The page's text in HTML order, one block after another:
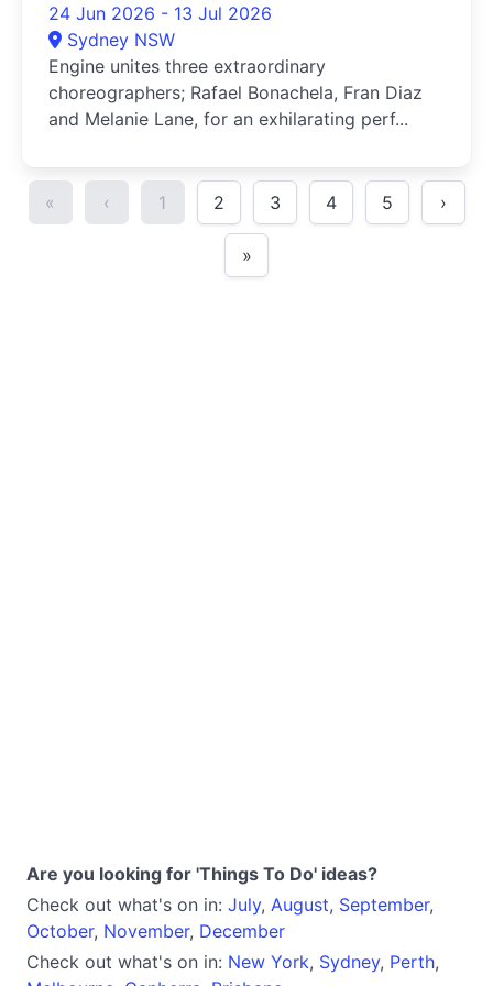
24 Jun 2026 - 13 Jul 2026
Sydney NSW
Engine unites three extraordinary
choreographers; Rafael Bonachela, Fran Diaz
and Melanie Lane, for an exhilarating perf...
« ‹ 1 2 3 4 5 ›
»
Are you looking for 'Things To Do' ideas?
Check out what's on in: July, August, September,
October, November, December
Check out what's on in: New York, Sydney, Perth,